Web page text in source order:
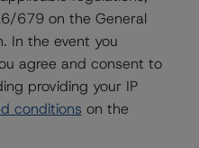
otherwise noted.
DBRS
the Form ABS Due
contains a description
679 on the General
In the event you
agree and consent to
providing your IP
conditions on the